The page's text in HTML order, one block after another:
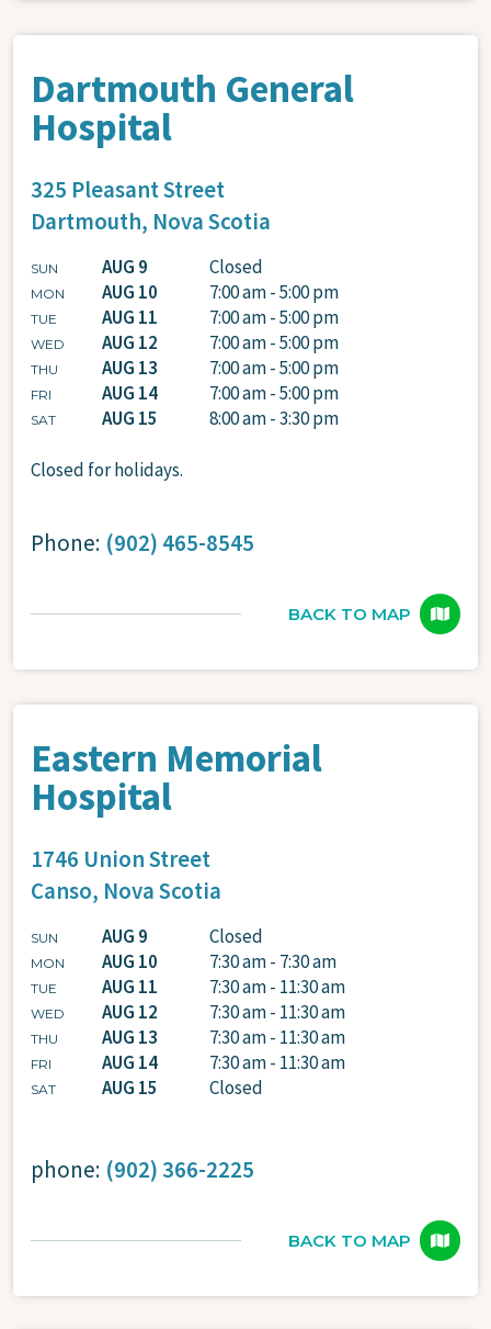
Dartmouth General
Hospital
325 Pleasant Street
Dartmouth, Nova Scotia
SUN AUG 9 Closed
MON AUG 10 7:00 am - 5:00 pm
TUE AUG 11 7:00 am - 5:00 pm
WED AUG 12 7:00 am - 5:00 pm
THU AUG 13 7:00 am - 5:00 pm
FRI AUG 14 7:00 am - 5:00 pm
SAT AUG 15 8:00 am - 3:30 pm
Closed for holidays.
Phone: (902) 465-8545
BACK TO MAP
Eastern Memorial
Hospital
1746 Union Street
Canso, Nova Scotia
SUN AUG 9 Closed
MON AUG 10 7:30 am - 7:30 am
TUE AUG 11 7:30 am - 11:30 am
WED AUG 12 7:30 am - 11:30 am
THU AUG 13 7:30 am - 11:30 am
FRI AUG 14 7:30 am - 11:30 am
SAT AUG 15 Closed
phone: (902) 366-2225
BACK TO MAP